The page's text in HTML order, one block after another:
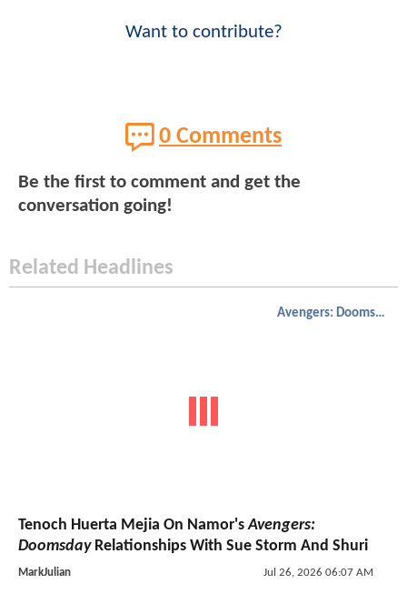
Want to contribute?
0 Comments
Be the first to comment and get the
conversation going!
Related Headlines
Avengers: Doomsday
Tenoch Huerta Mejia On Namor'sAvengers:
DoomsdayRelationships With Sue Storm And Shuri
MarkJulian Jul 26, 2026 06:07 AM